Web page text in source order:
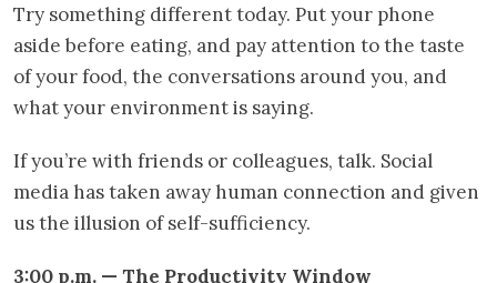
Try something different today. Put your phone
aside before eating, and pay attention to the taste
of your food, the conversations around you, and
what your environment is saying.
If you’re with friends or colleagues, talk. Social
media has taken away human connection and given
us the illusion of self-sufficiency.
3:00 p.m. — The Productivity Window